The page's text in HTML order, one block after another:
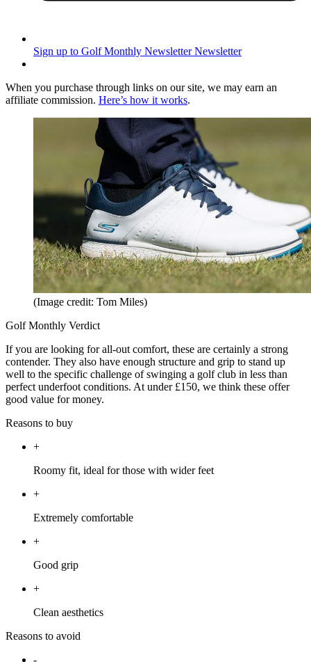
Sign up to Golf Monthly Newsletter Newsletter
When you purchase through links on our site, we may earn an
affiliate commission. Here’s how it works.
(Image credit: Tom Miles)
Golf Monthly Verdict
If you are looking for all-out comfort, these are certainly a strong
contender. They also have enough structure and grip to stand up
well to the specific challenge of swinging a golf club in less than
perfect underfoot conditions. At under £150, we think these offer
good value for money.
Reasons to buy
+
Roomy fit, ideal for those with wider feet
+
Extremely comfortable
+
Good grip
+
Clean aesthetics
Reasons to avoid